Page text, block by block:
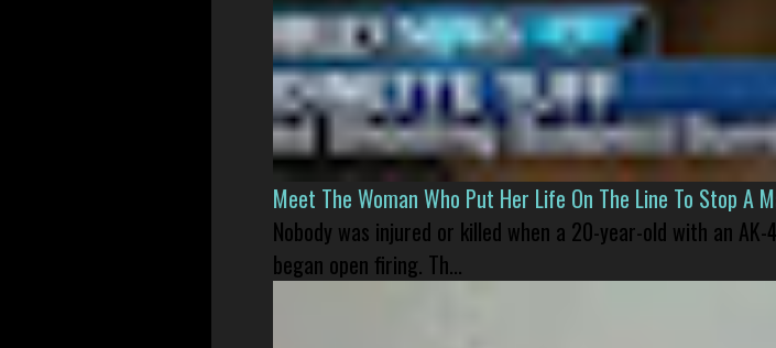
Meet The Woman Who Put Her Life On The Line To Stop A
Nobody was injured or killed when a 20-year-old with an
began open firing. Th...